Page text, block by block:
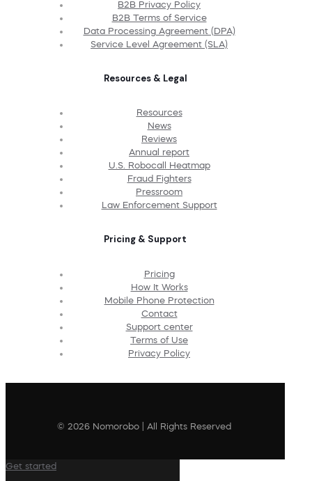
B2B Privacy Policy
B2B Terms of Service
Data Processing Agreement (DPA)
Service Level Agreement (SLA)
Resources & Legal
Resources
News
Reviews
Annual report
U.S. Robocall Heatmap
Fraud Fighters
Pressroom
Law Enforcement Support
Pricing & Support
Pricing
How It Works
Mobile Phone Protection
Contact
Support center
Terms of Use
Privacy Policy
© 2026 Nomorobo | All Rights Reserved
Get started